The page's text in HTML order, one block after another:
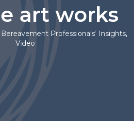
art works
Bereavement Professionals' Insights,
Video